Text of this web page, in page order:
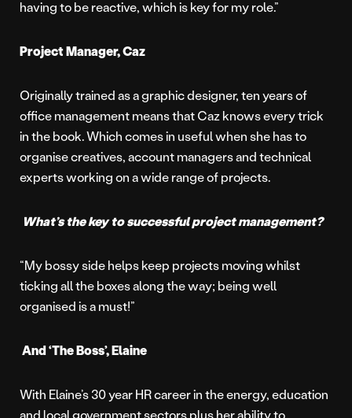
having to be reactive, which is key for my role.”
Project Manager, Caz
Originally trained as a graphic designer, ten years of
office management means that Caz knows every trick
in the book. Which comes in useful when she has to
organise creatives, account managers and technical
experts working on a wide range of projects.
What’s the key to successful project management?
“My bossy side helps keep projects moving whilst
ticking all the boxes along the way; being well
organised is a must!”
And ‘The Boss’, Elaine
With Elaine’s 30 year HR career in the energy, education
and local government sectors plus her ability to